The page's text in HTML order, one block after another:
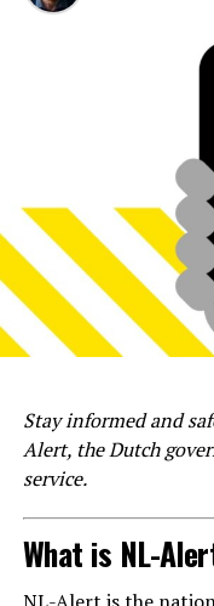
Stay informed and
Alert, the Dutch
service.
What is NL-